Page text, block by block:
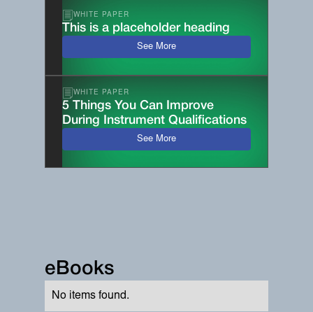
WHITE PAPER
This is a placeholder heading
See More
WHITE PAPER
5 Things You Can Improve
During Instrument Qualifications
See More
eBooks
No items found.